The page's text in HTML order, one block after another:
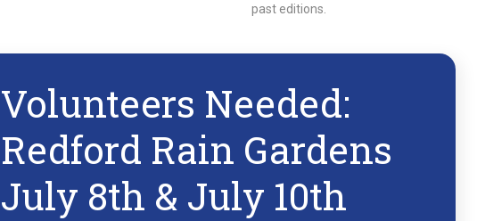
past editions.
Volunteers Needed:
Redford Rain Gardens
July 8th & July 10th